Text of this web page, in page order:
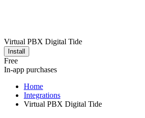
Virtual PBX Digital Tide
Install
Free
In-app purchases
Home
Integrations
Virtual PBX Digital Tide